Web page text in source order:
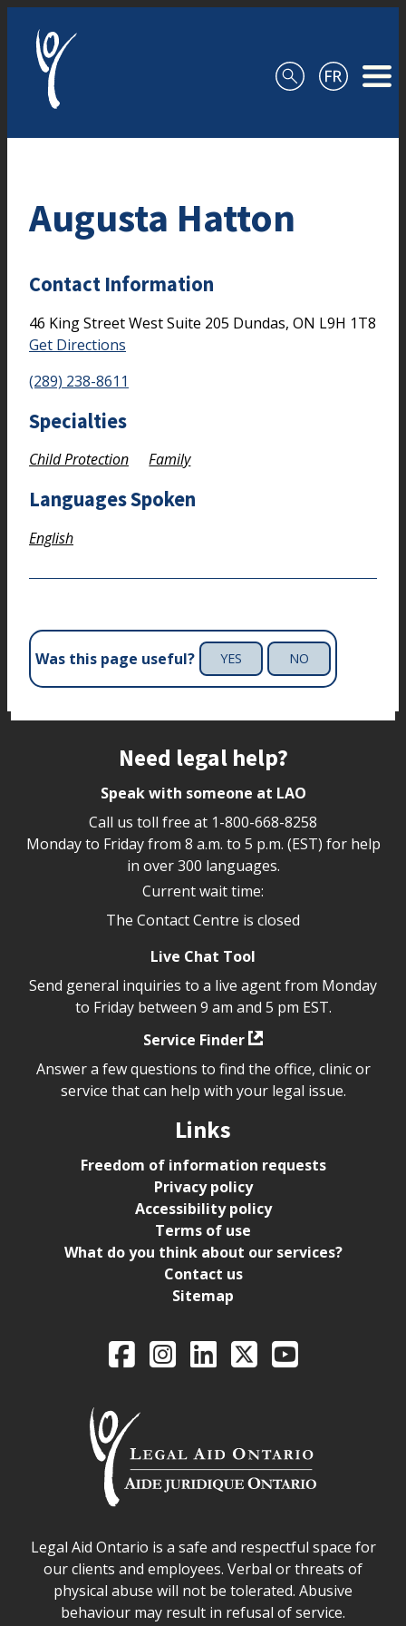
Augusta Hatton
Contact Information
46 King Street WestSuite 205 Dundas, ON L9H 1T8
Get Directions
(289) 238-8611
Specialties
Child Protection Family
Languages Spoken
English
Was this page useful? YES NO
Need legal help?
Speak with someone at LAO
Call us toll free at 1-800-668-8258
Monday to Friday from 8 a.m. to 5 p.m. (EST) for help
in over 300 languages.
Current wait time:
The Contact Centre is closed
Live Chat Tool
Send general inquiries to a live agent from Monday
to Friday between 9 am and 5 pm EST.
Service Finder
Answer a few questions to find the office, clinic or
service that can help with your legal issue.
Links
Freedom of information requests
Privacy policy
Accessibility policy
Terms of use
What do you think about our services?
Contact us
Sitemap
Legal Aid Ontario
FacebookIntagramLinkedIn
X YouTube
Legal Aid Ontario safe space declaration
Legal Aid Ontario is a safe and respectful space for
our clients and employees. Verbal or threats of
physical abuse will not be tolerated. Abusive
behaviour may result in refusal of service.